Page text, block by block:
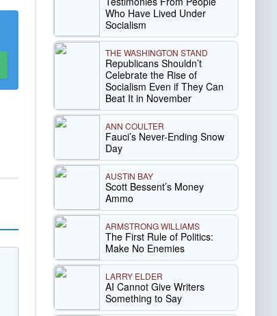
Who Have Lived Under
Socialism
THE WASHINGTON STAND
Republicans Shouldn’t
Celebrate the Rise of
Socialism Even if They Can
Beat It in November
ANN COULTER
Fauci’s Never-Ending Snow
Day
AUSTIN BAY
Scott Bessent’s Money
Ammo
ARMSTRONG WILLIAMS
The First Rule of Politics:
Make No Enemies
LARRY ELDER
AI Cannot Give Writers
Something to Say